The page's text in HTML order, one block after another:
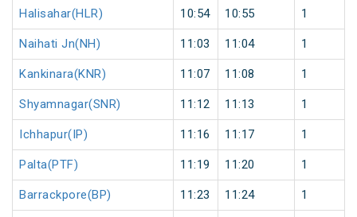
Halisahar(HLR) 10:54 10:55 1
Naihati Jn(NH) 11:03 11:04 1
Kankinara(KNR) 11:07 11:08 1
Shyamnagar(SNR) 11:12 11:13 1
Ichhapur(IP) 11:16 11:17 1
Palta(PTF) 11:19 11:20 1
Barrackpore(BP) 11:23 11:24 1